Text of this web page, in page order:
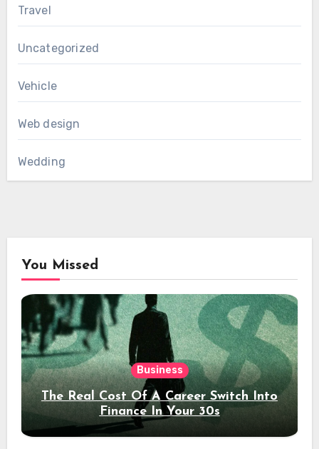
Travel
Uncategorized
Vehicle
Web design
Wedding
You Missed
Business
The Real Cost Of A Career Switch Into
Finance In Your 30s